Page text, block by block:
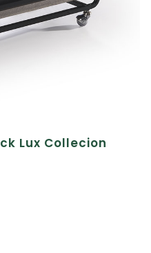
Lux Collecion